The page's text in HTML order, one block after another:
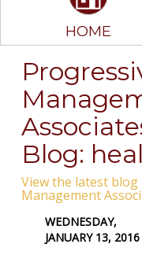
HOME
Blog:
View the latest
Management
WEDNESDAY,
JANUARY 13, 2016